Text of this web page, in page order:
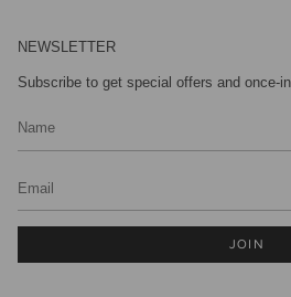
NEWSLETTER
Subscribe to get special offers and once-
JOIN